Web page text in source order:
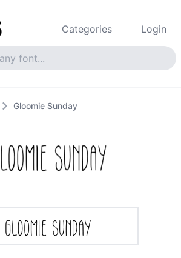
Categories Login
Gloomie Sunday